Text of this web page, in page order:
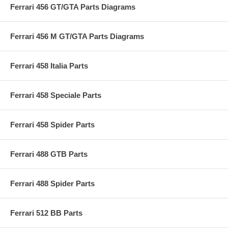
Ferrari 456 GT/GTA Parts Diagrams
Ferrari 456 M GT/GTA Parts Diagrams
Ferrari 458 Italia Parts
Ferrari 458 Speciale Parts
Ferrari 458 Spider Parts
Ferrari 488 GTB Parts
Ferrari 488 Spider Parts
Ferrari 512 BB Parts